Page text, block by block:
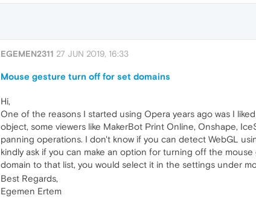
EGEMEN2311 27 JUN 2019, 16:33
Mouse gesture turn off for set domains
Hi,
One of the reasons I started using Opera years ago was I
object, some viewers like MakerBot Print Online, Onshape,
panning operations. I don't know if you can detect WebGL
kindly ask if you can make an option for turning off the
domain to that list, you would select it in the settings under
Best Regards,
Egemen Ertem